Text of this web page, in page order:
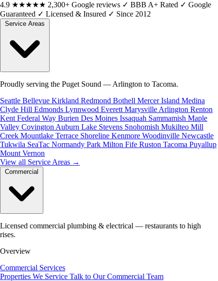
4.9 ★★★★★ 2,300+ Google reviews ✓ BBB A+ Rated ✓ Google
Guaranteed ✓ Licensed & Insured ✓ Since 2012
Proudly serving the Puget Sound — Arlington to Tacoma.
Seattle Bellevue Kirkland Redmond Bothell Mercer Island Medina
Clyde Hill Edmonds Lynnwood Everett Marysville Arlington Renton
Kent Federal Way Burien Des Moines Issaquah Sammamish Maple
Valley Covington Auburn Lake Stevens Snohomish Mukilteo Mill
Creek Mountlake Terrace Shoreline Kenmore Woodinville Newcastle
Tukwila SeaTac Normandy Park Milton Fife Ruston Tacoma Puyallup
Mount Vernon
View all Service Areas →
Licensed commercial plumbing & electrical — restaurants to high
rises.
Overview
Commercial Services
Properties We Service Talk to Our Commercial Team